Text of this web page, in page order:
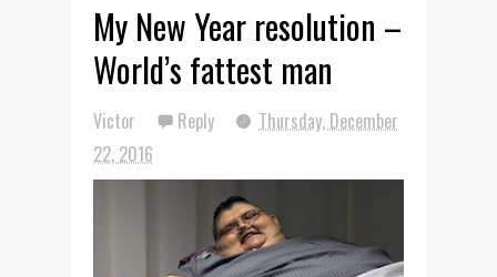
My New Year resolution –
World’s fattest man
Victor Reply
Thursday, December
22, 2016